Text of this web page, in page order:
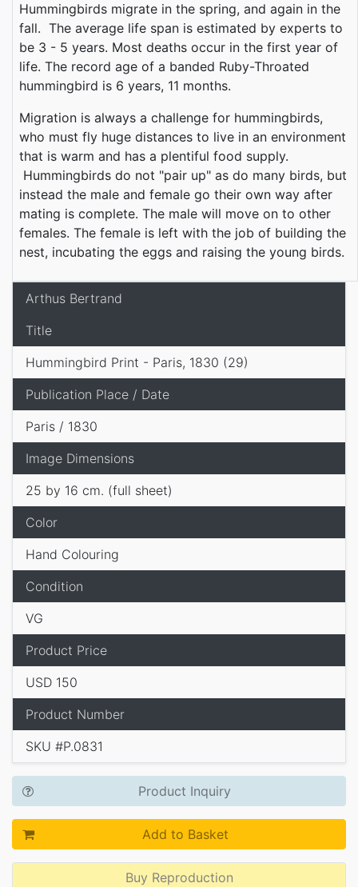
Hummingbirds migrate in the spring, and again in the
fall. The average life span is estimated by experts to
be 3 - 5 years. Most deaths occur in the first year of
life. The record age of a banded Ruby-Throated
hummingbird is 6 years, 11 months.
Migration is always a challenge for hummingbirds,
who must fly huge distances to live in an environment
that is warm and has a plentiful food supply.
Hummingbirds do not "pair up" as do many birds, but
instead the male and female go their own way after
mating is complete. The male will move on to other
females. The female is left with the job of building the
nest, incubating the eggs and raising the young birds.
Arthus Bertrand
Title
Hummingbird Print - Paris, 1830 (29)
Publication Place / Date
Image Dimensions
Paris / 1830
25 by 16 cm. (full sheet)
Color
Condition
Hand Colouring
VG
Product Price
Product Number
USD 150
SKU #P.0831
Product Inquiry
Add to Basket
Buy Reproduction